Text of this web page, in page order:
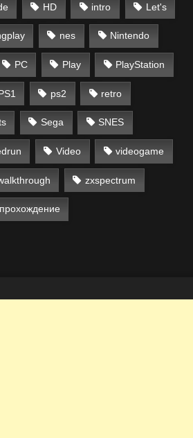
HD intro Let's
nes Nintendo
PC Play PlayStation
ps2 retro
Sega SNES
Video videogame
zxspectrum
прохождение